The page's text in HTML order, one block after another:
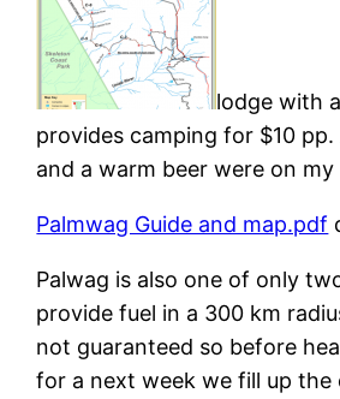
lodge with
provides camping for $10
and a warm beer were on my
Palmwag Guide and map.pdf
Palwag is also one of only
provide fuel in a 300 km
not guaranteed so before
for a next week we fill up the